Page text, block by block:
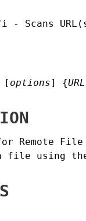
- Scans
[ options] {URL
for Remote
file using